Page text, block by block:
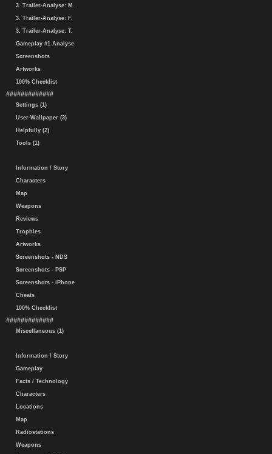
3. Trailer-Analyse: M.
3. Trailer-Analyse: F.
3. Trailer-Analyse: T.
Gameplay #1 Analyse
Screenshots
Artworks
100% Checklist
#############
Settings (1)
User-Wallpaper (3)
Helpfully (2)
Tools (1)
Information / Story
Characters
Map
Weapons
Reviews
Trophies
Artworks
Screenshots - NDS
Screenshots - PSP
Screenshots - iPhone
Cheats
100% Checklist
#############
Miscellaneous (1)
Information / Story
Gameplay
Facts / Technology
Characters
Locations
Map
Radiostations
Weapons